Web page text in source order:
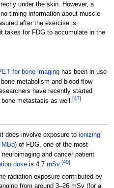
under the skin. However, a
timing information about muscle
after the exercise is
takes for FDG to accumulate in the
for bone imaginghas been in use
metabolism and blood flow
have recently started
metastasis as well. [47]
does involve exposure to ionizing
MBq) of FDG, one of the most
and cancer patient
doseis 4.7 mSv. [49]
radiation exposure contributed by
from around 3–26 mSv (for a